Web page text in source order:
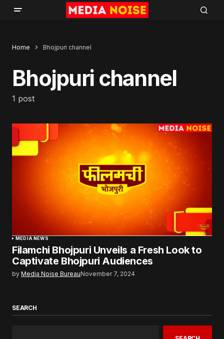
Home Bhojpuri channel
Bhojpuri channel
1 post
MEDIA NEWS
Filamchi Bhojpuri Unveils a Fresh Look to
Captivate Bhojpuri Audiences
by Media Noise BureauNovember 7, 2024
SEARCH